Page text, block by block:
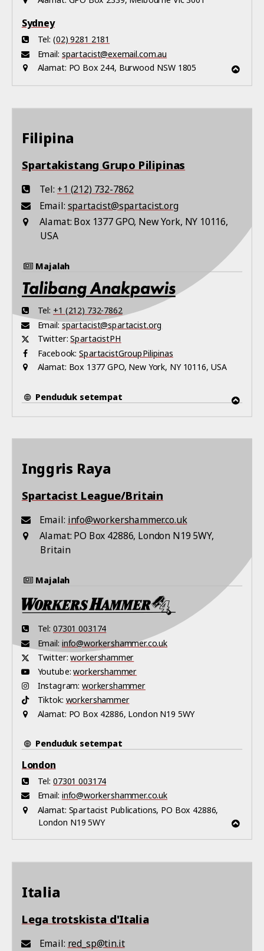
Sydney
Tel: (02) 9281 2181
Email: spartacist@exemail.com.au
Alamat: PO Box 244, Burwood NSW 1805
Filipina
Spartakistang Grupo Pilipinas
Tel: +1 (212) 732-7862
Email: spartacist@spartacist.org
Alamat: Box 1377 GPO, New York, NY 10116,
USA
Majalah
Tel: +1 (212) 732-7862
Email: spartacist@spartacist.org
Twitter: SpartacistPH
Facebook: SpartacistGroupPilipinas
Alamat: Box 1377 GPO, New York, NY 10116, USA
Penduduk setempat
Inggris Raya
Spartacist League/Britain
Email: info@workershammer.co.uk
Alamat: PO Box 42886, London N19 5WY,
Britain
Majalah
Tel: 07301 003174
Email: info@workershammer.co.uk
Twitter: workershammer
Youtube: workershammer
Instagram: workershammer
Tiktok: workershammer
Alamat: PO Box 42886, London N19 5WY
Penduduk setempat
London
Tel: 07301 003174
Email: info@workershammer.co.uk
Alamat: Spartacist Publications, PO Box 42886,
London N19 5WY
Italia
Lega trotskista d'Italia
Email: red_sp@tin.it